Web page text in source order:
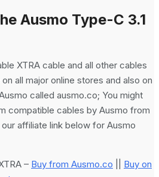
Ausmo Type-C 3.1
XTRA cable and all other cables
all major online stores and also on
called ausmo.co; You might
compatible cables by Ausmo from
affiliate link below for Ausmo
– Buy from Ausmo.co
Buy on